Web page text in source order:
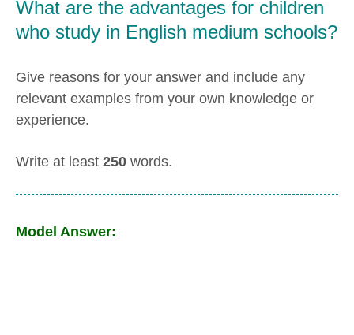
What are the advantages for children
who study in English medium schools?
Give reasons for your answer and include any
relevant examples from your own knowledge or
experience.
Write at least 250 words.
Model Answer: